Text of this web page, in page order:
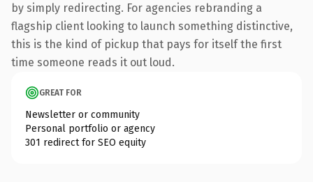
by simply redirecting. For agencies rebranding a
flagship client looking to launch something distinctive,
this is the kind of pickup that pays for itself the first
time someone reads it out loud.
GREAT FOR
Newsletter or community
Personal portfolio or agency
301 redirect for SEO equity